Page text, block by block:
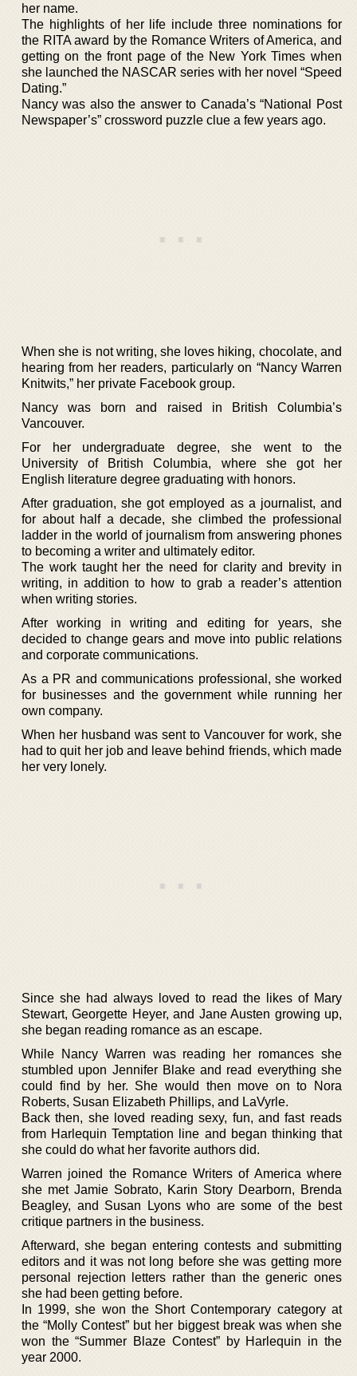
her name.
The highlights of her life include three nominations for
the RITA award by the Romance Writers of America, and
getting on the front page of the New York Times when
she launched the NASCAR series with her novel “Speed
Dating.”
Nancy was also the answer to Canada’s “National Post
Newspaper’s” crossword puzzle clue a few years ago.
When she is not writing, she loves hiking, chocolate, and
hearing from her readers, particularly on “Nancy Warren
Knitwits,” her private Facebook group.
Nancy was born and raised in British Columbia’s
Vancouver.
For her undergraduate degree, she went to the
University of British Columbia, where she got her
English literature degree graduating with honors.
After graduation, she got employed as a journalist, and
for about half a decade, she climbed the professional
ladder in the world of journalism from answering phones
to becoming a writer and ultimately editor.
The work taught her the need for clarity and brevity in
writing, in addition to how to grab a reader’s attention
when writing stories.
After working in writing and editing for years, she
decided to change gears and move into public relations
and corporate communications.
As a PR and communications professional, she worked
for businesses and the government while running her
own company.
When her husband was sent to Vancouver for work, she
had to quit her job and leave behind friends, which made
her very lonely.
Since she had always loved to read the likes of Mary
Stewart, Georgette Heyer, and Jane Austen growing up,
she began reading romance as an escape.
While Nancy Warren was reading her romances she
stumbled upon Jennifer Blake and read everything she
could find by her. She would then move on to Nora
Roberts, Susan Elizabeth Phillips, and LaVyrle.
Back then, she loved reading sexy, fun, and fast reads
from Harlequin Temptation line and began thinking that
she could do what her favorite authors did.
Warren joined the Romance Writers of America where
she met Jamie Sobrato, Karin Story Dearborn, Brenda
Beagley, and Susan Lyons who are some of the best
critique partners in the business.
Afterward, she began entering contests and submitting
editors and it was not long before she was getting more
personal rejection letters rather than the generic ones
she had been getting before.
In 1999, she won the Short Contemporary category at
the “Molly Contest” but her biggest break was when she
won the “Summer Blaze Contest” by Harlequin in the
year 2000.